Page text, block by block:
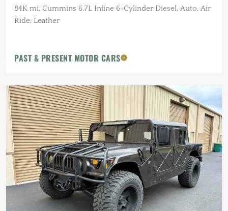
84K mi, Cummins 6.7L Inline 6-Cylinder Diesel, Auto, Air
Ride, Leather
PAST & PRESENT MOTOR CARS